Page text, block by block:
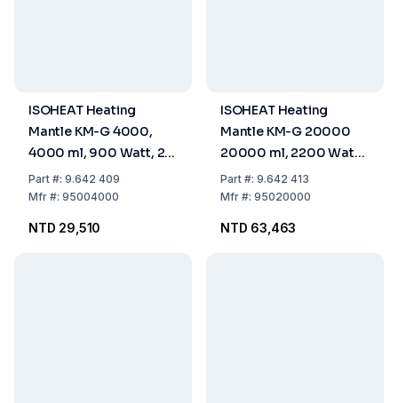
ISOHEAT Heating
Mantle KM-G 4000,
4000 ml, 900 Watt, 2
Heating Zones, Ø 290 x
160 mm
Part#: 9.642 409
Mfr#: 95004000
NTD 29,510
ISOHEAT Heating
Mantle KM-G 20000
20000 ml, 2200 Watt,
2 Heating Zones, Ø 480
x 270 mm
Part#: 9.642 413
Mfr#: 95020000
NTD 63,463